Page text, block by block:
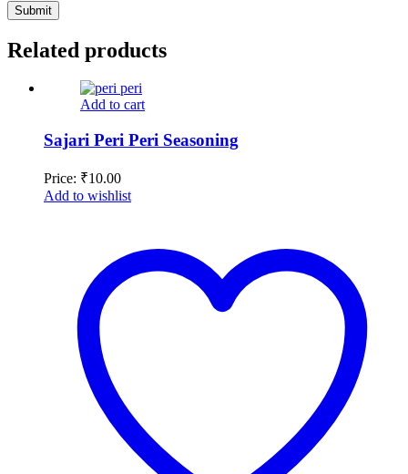
Related products
Add to cart
Sajari Peri Peri Seasoning
Price: ₹10.00
Add to wishlist